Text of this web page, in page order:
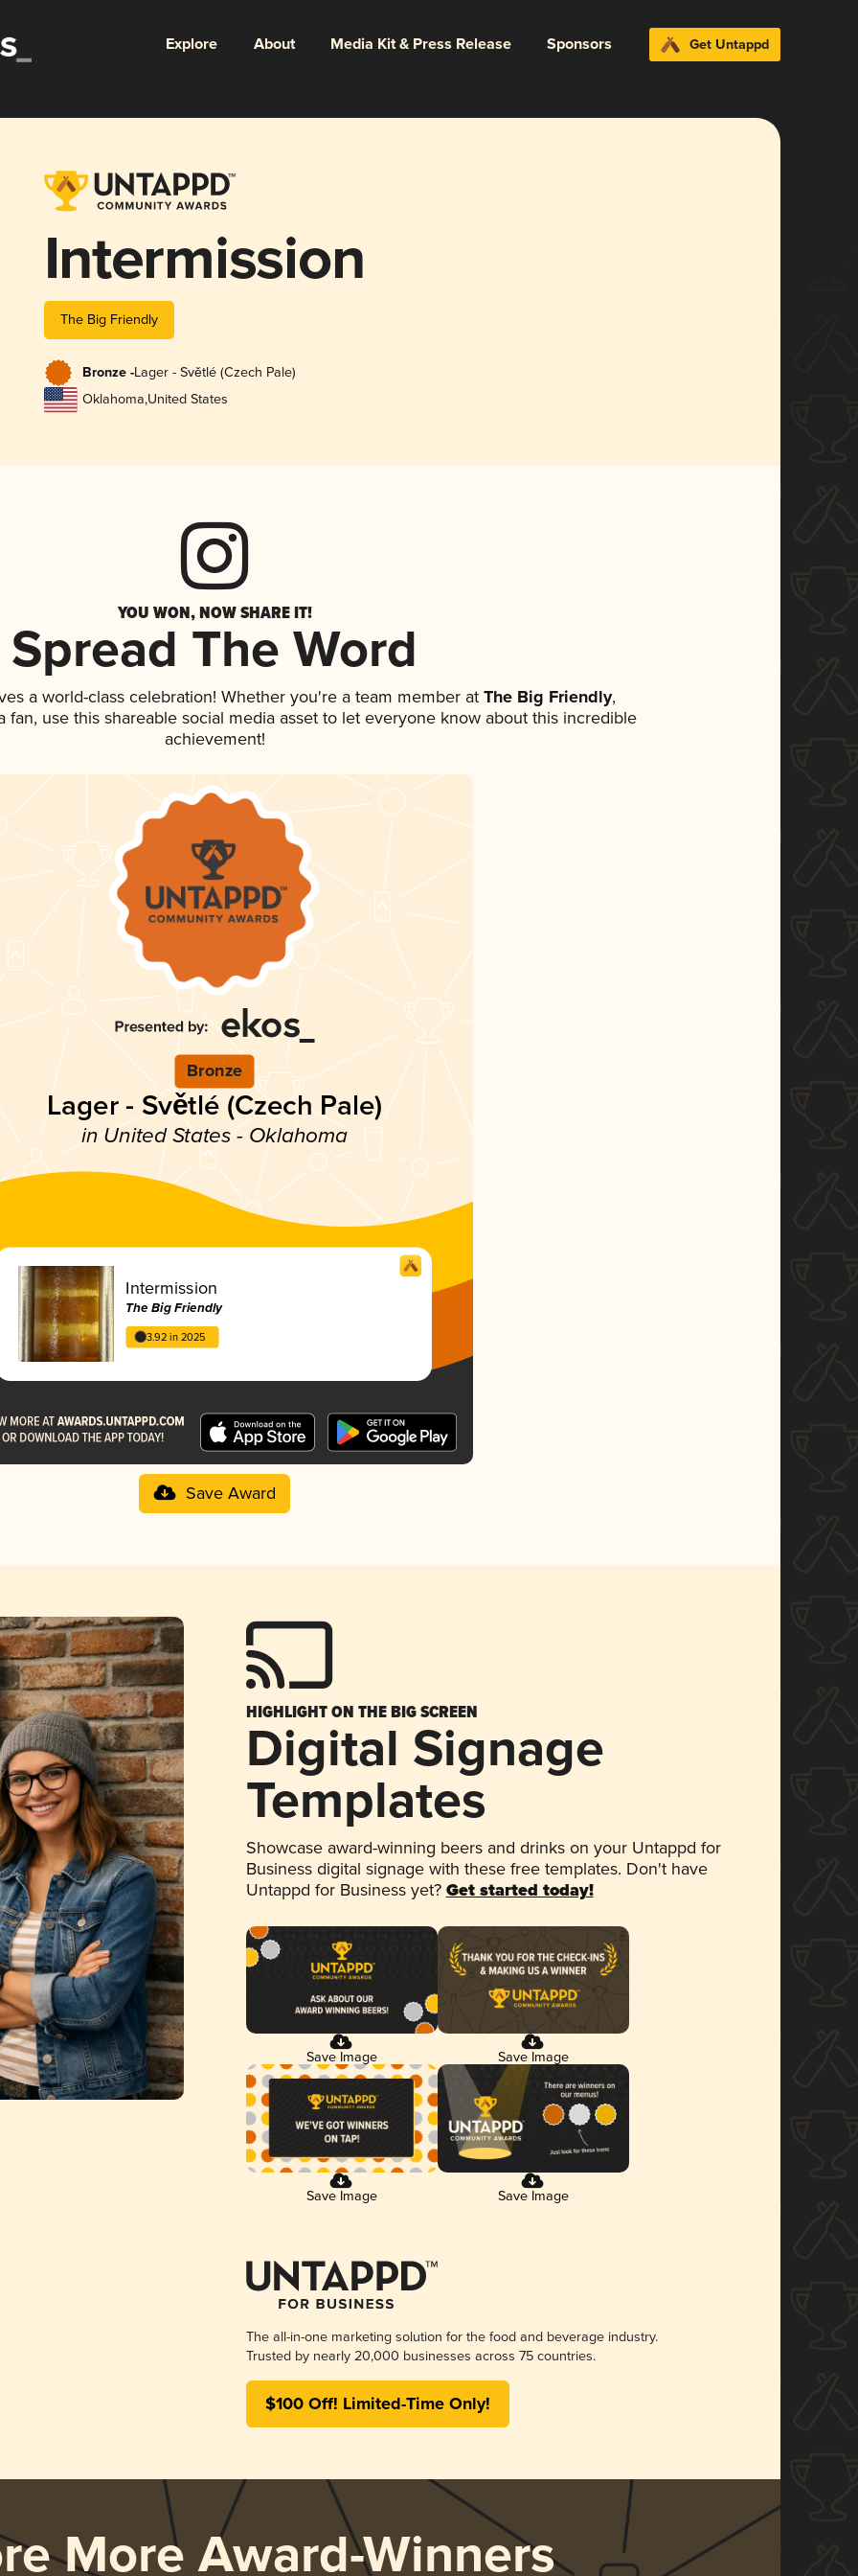
Explore About Media Kit & Press Release Sponsors Get Untappd
Intermission
The Big Friendly
Bronze -Lager - Světlé (Czech Pale)
Oklahoma,United States
YOU WON, NOW SHARE IT!
Spread The Word
a world-class celebration! Whether you're a team member at The Big Friendly,
fan, use this shareable social media asset to let everyone know about this incredible
achievement!
Bronze
Lager - Světlé (Czech Pale)
in United States - Oklahoma
Intermission
The Big Friendly
3.92 in 2025
Save Award
HIGHLIGHT ON THE BIG SCREEN
Digital Signage
Templates
Showcase award-winning beers and drinks on your Untappd for
Business digital signage with these free templates. Don't have
Untappd for Business yet? Get started today!
Save Image Save Image
Save Image Save Image
The all-in-one marketing solution for the food and beverage industry.
Trusted by nearly 20,000 businesses across 75 countries.
$100 Off! Limited-Time Only!
More Award-Winners